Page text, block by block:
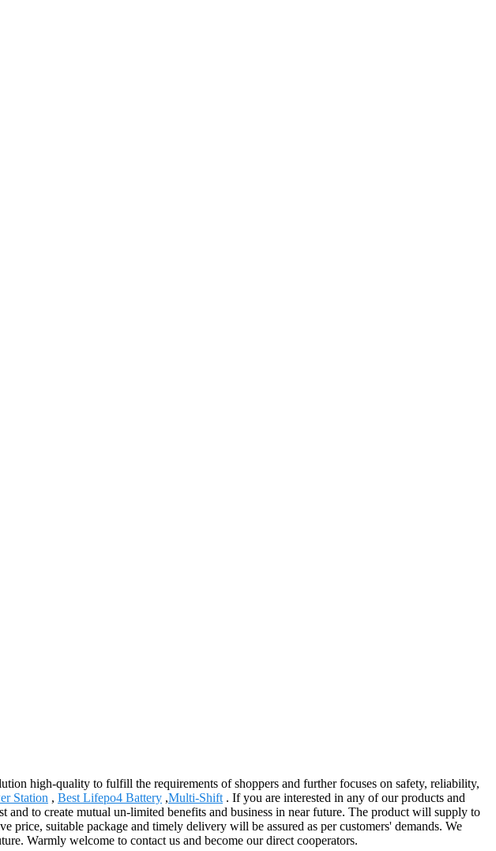
high-quality to fulfill the requirements of shoppers and further focuses on safety, reliability,
Station , Best Lifepo4 Battery ,Multi-Shift . If you are interested in any of our products and
to create mutual un-limited benefits and business in near future. The product will supply to
suitable package and timely delivery will be assured as per customers' demands. We
Warmly welcome to contact us and become our direct cooperators.